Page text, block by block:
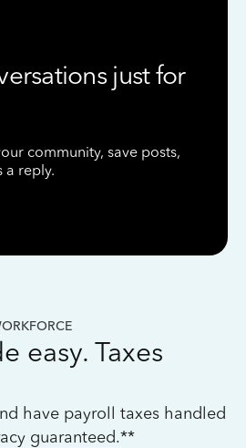
just for
community, save posts,
a reply.
easy. Taxes
have payroll taxes handled
guaranteed.**